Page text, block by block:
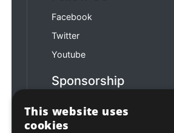
Facebook
Twitter
Youtube
Sponsorship
This website uses
cookies